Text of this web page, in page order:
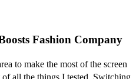
Fashion Company
to make the most of the screen
of all the things I tested. Switching